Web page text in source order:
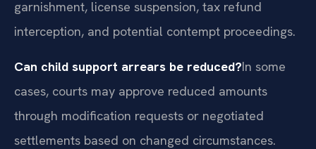
garnishment, license suspension, tax refund
interception, and potential contempt proceedings.
Can child support arrears be reduced?In some
cases, courts may approve reduced amounts
through modification requests or negotiated
settlements based on changed circumstances.